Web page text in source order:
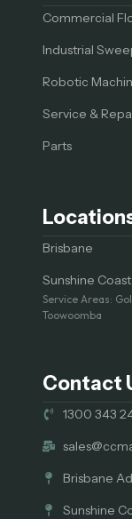
Commercial
Industrial
Robotic
Service &
Parts
Brisbane
Sunshine Coast
Service Areas:
Toowoomba
Contact
1300 343
Brisbane
Sunshine